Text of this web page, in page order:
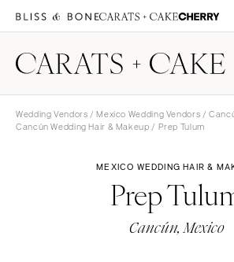
Wedding Vendors /Mexico Wedding Vendors /
Cancún Wedding Hair & Makeup / Prep Tulum
MEXICO WEDDING HAIR &
Prep
Cancún, Mexico